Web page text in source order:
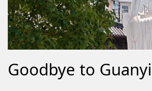
Goodbye to